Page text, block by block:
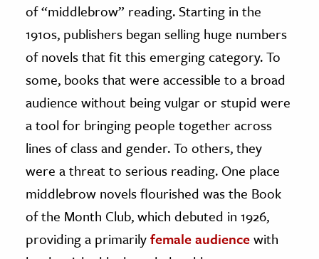
of “middlebrow” reading. Starting in the
1910s, publishers began selling huge numbers
of novels that fit this emerging category. To
some, books that were accessible to a broad
audience without being vulgar or stupid were
a tool for bringing people together across
lines of class and gender. To others, they
were a threat to serious reading. One place
middlebrow novels flourished was the Book
of the Month Club, which debuted in 1926,
providing a primarilyfemale audiencewith